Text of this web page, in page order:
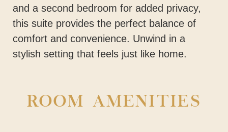
and a second bedroom for added privacy,
this suite provides the perfect balance of
comfort and convenience. Unwind in a
stylish setting that feels just like home.
ROOM AMENITIES